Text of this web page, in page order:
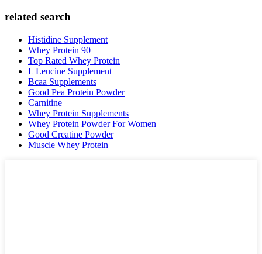
related search
Histidine Supplement
Whey Protein 90
Top Rated Whey Protein
L Leucine Supplement
Bcaa Supplements
Good Pea Protein Powder
Carnitine
Whey Protein Supplements
Whey Protein Powder For Women
Good Creatine Powder
Muscle Whey Protein